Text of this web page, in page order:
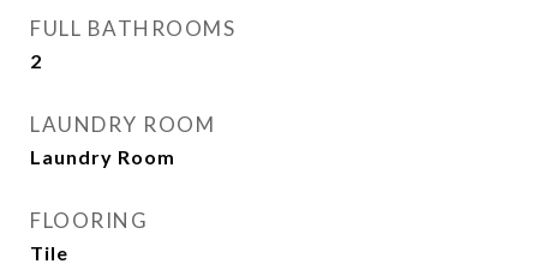
FULL BATHROOMS
2
LAUNDRY ROOM
Laundry Room
FLOORING
Tile